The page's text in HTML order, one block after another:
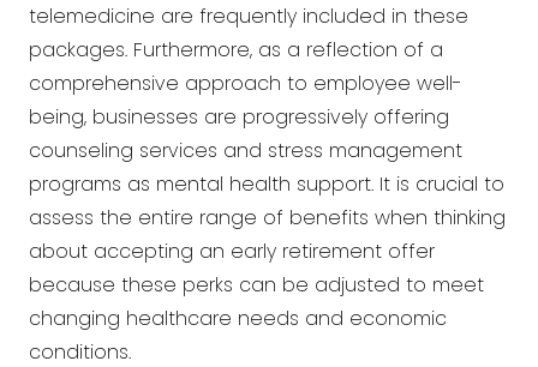
telemedicine are frequently included in these
packages. Furthermore, as a reflection of a
comprehensive approach to employee well-
being, businesses are progressively offering
counseling services and stress management
programs as mental health support. It is crucial to
assess the entire range of benefits when thinking
about accepting an early retirement offer
because these perks can be adjusted to meet
changing healthcare needs and economic
conditions.